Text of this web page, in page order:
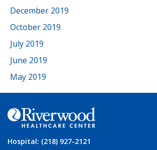
December 2019
October 2019
July 2019
June 2019
May 2019
Hospital: (218) 927-2121